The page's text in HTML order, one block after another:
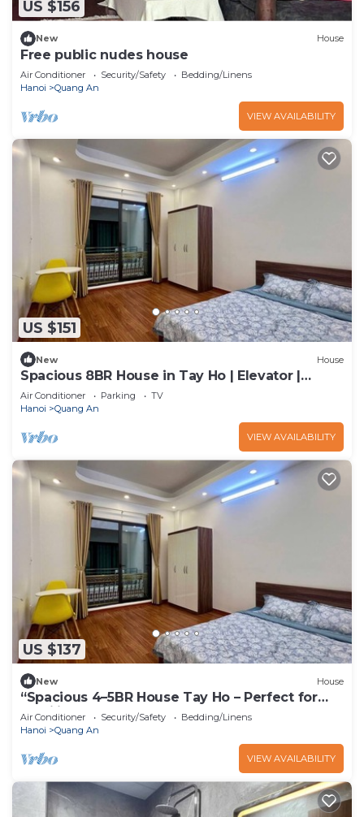
US $156
New House
Free public nudes house
Air Conditioner Security/Safety
Bedding/Linens
Hanoi
Quang An
VIEW AVAILABILITY
US $151
New House
Spacious 8BR House in Tay Ho | Elevator |
Perfect for Groups
Air Conditioner Parking
TV
Hanoi
Quang An
VIEW AVAILABILITY
US $137
New House
“Spacious 4–5BR House Tay Ho – Perfect for
Families & Groups”
Air Conditioner Security/Safety
Bedding/Linens
Hanoi
Quang An
VIEW AVAILABILITY